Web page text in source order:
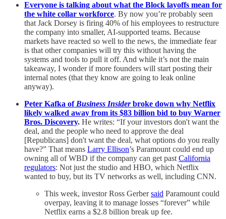
Everyone is talking about what the Block layoffs mean for
the white collar workforce. By now you’re probably seen
that Jack Dorsey is firing 40% of his employees to restructure
the company into smaller, AI-supported teams. Because
markets have reacted so well to the news, the immediate fear
is that other companies will try this without having the
systems and tools to pull it off. And while it’s not the main
takeaway, I wonder if more founders will start posting their
internal notes (that they know are going to leak online
anyway).
Peter Kafka of Business Insiderbroke down why Netflix
likely walked away from its $83 billion bid to buy Warner
Bros. Discovery. He writes: “If your investors don't want the
deal, and the people who need to approve the deal
[Republicans] don't want the deal, what options do you really
have?” That means Larry Ellison’s Paramount could end up
owning all of WBD if the company can get past California
regulators: Not just the studio and HBO, which Netflix
wanted to buy, but its TV networks as well, including CNN.
This week, investor Ross Gerbersaid Paramount could
overpay, leaving it to manage losses “forever” while
Netflix earns a $2.8 billion break up fee.